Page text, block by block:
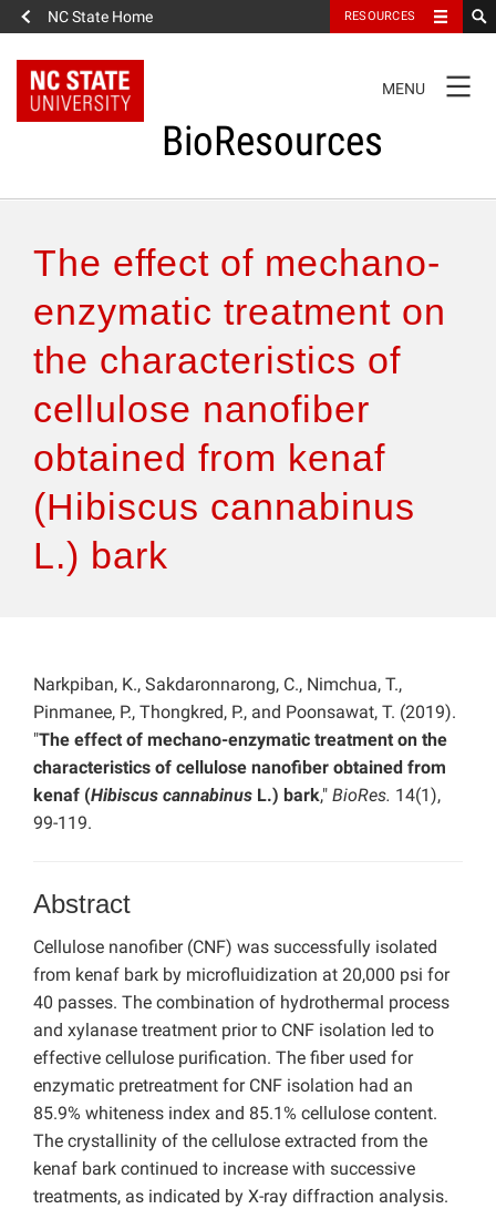
NC State Home RESOURCES
NAVIGATION
MENU
BioResources
Authors & Reviewers
Articles
Features
The effect of mechano-
enzymatic treatment on
the characteristics of
cellulose nanofiber
obtained from kenaf
(Hibiscus cannabinus
L.) bark
Narkpiban, K., Sakdaronnarong, C., Nimchua, T.,
Pinmanee, P., Thongkred, P., and Poonsawat, T. (2019).
"The effect of mechano-enzymatic treatment on the
characteristics of cellulose nanofiber obtained from
kenaf (Hibiscus cannabinus L.) bark," BioRes. 14(1),
99-119.
Abstract
Cellulose nanofiber (CNF) was successfully isolated
from kenaf bark by microfluidization at 20,000 psi for
40 passes. The combination of hydrothermal process
and xylanase treatment prior to CNF isolation led to
effective cellulose purification. The fiber used for
enzymatic pretreatment for CNF isolation had an
85.9% whiteness index and 85.1% cellulose content.
The crystallinity of the cellulose extracted from the
kenaf bark continued to increase with successive
treatments, as indicated by X-ray diffraction analysis.